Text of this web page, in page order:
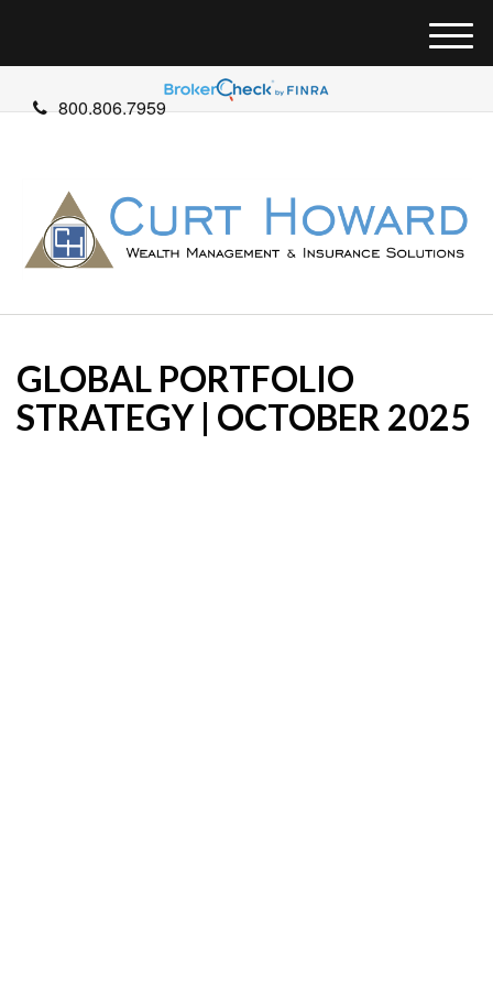
800.806.7959
M
e
u
GLOBAL PORTFOLIO
STRATEGY | OCTOBER 2025